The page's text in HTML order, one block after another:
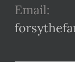
Email: